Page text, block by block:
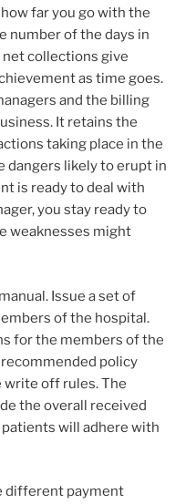
far you go with the
number of the days in
collections give
as time goes.
and the billing
It retains the
taking place in the
dangers likely to erupt in
is ready to deal with
you stay ready to
weaknesses might
Issue a set of
of the hospital.
for the members of the
policy
write off rules. The
the overall received
will adhere with
different payment